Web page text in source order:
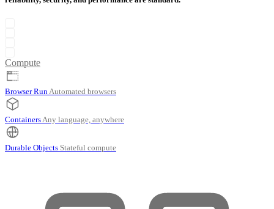
Compute
Browser RunAutomated browsers
ContainersAny language, anywhere
Durable Objects Stateful compute